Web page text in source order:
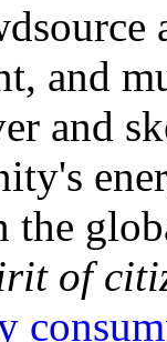
and
and
the
of